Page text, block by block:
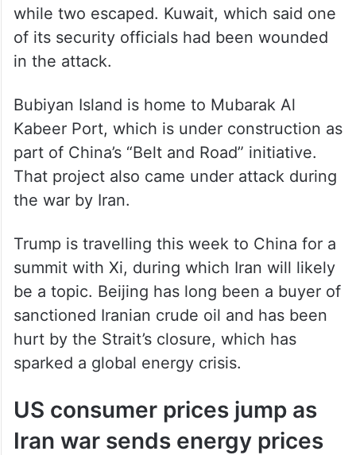
while two escaped. Kuwait, which said one
of its security officials had been wounded
in the attack.
Bubiyan Island is home to Mubarak Al
Kabeer Port, which is under construction as
part of China’s “Belt and Road” initiative.
That project also came under attack during
the war by Iran.
Trump is travelling this week to China for a
summit with Xi, during which Iran will likely
be a topic. Beijing has long been a buyer of
sanctioned Iranian crude oil and has been
hurt by the Strait’s closure, which has
sparked a global energy crisis.
US consumer prices jump as
Iran war sends energy prices